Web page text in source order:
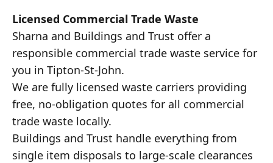
Licensed Commercial Trade Waste
Sharna and Buildings and Trust offer a
responsible commercial trade waste service for
you in Tipton-St-John.
We are fully licensed waste carriers providing
free, no-obligation quotes for all commercial
trade waste locally.
Buildings and Trust handle everything from
single item disposals to large-scale clearances